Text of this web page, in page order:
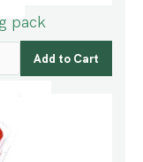
pack